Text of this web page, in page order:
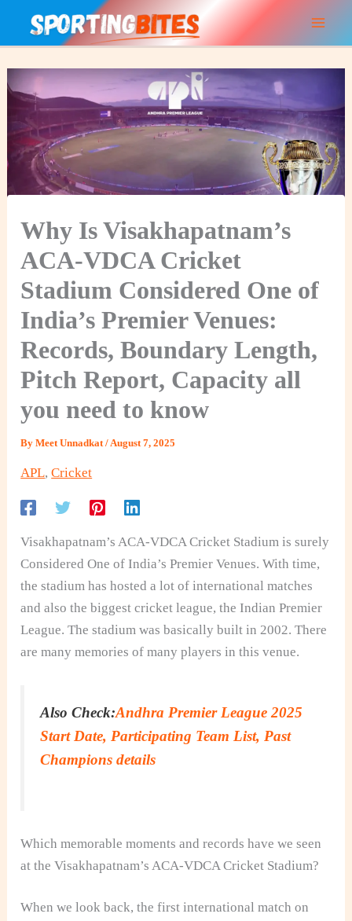
Why Is Visakhapatnam’s
ACA-VDCA Cricket
Stadium Considered One of
India’s Premier Venues:
Records, Boundary Length,
Pitch Report, Capacity all
you need to know
ByMeet Unnadkat/ August 7, 2025
APL,Cricket
Visakhapatnam’s ACA-VDCA Cricket Stadium is surely
Considered One of India’s Premier Venues. With time,
the stadium has hosted a lot of international matches
and also the biggest cricket league, the Indian Premier
League. The stadium was basically built in 2002. There
are many memories of many players in this venue.
Also Check:Andhra Premier League 2025
Start Date, Participating Team List, Past
Champions details
Which memorable moments and records have we seen
at the Visakhapatnam’s ACA-VDCA Cricket Stadium?
When we look back, the first international match on